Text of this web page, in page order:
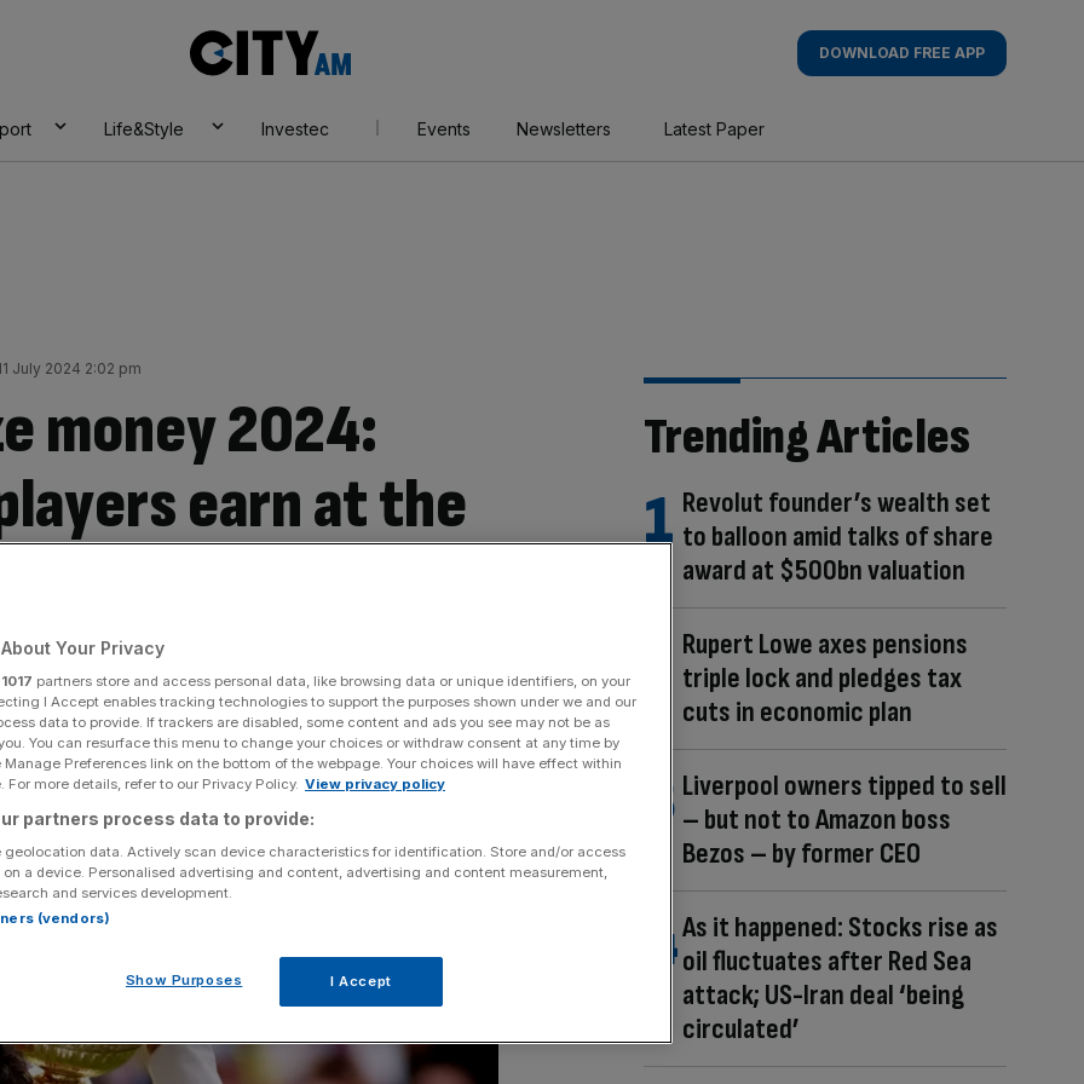
AM
DOWNLOAD FREE APP
Life&Style Investec Events Newsletters Latest Paper
July 2024 2:02 pm
money 2024:
earn at the
Trending Articles
Revolut founder’s wealth set
to balloon amid talks of share
award at $500bn valuation
Rupert Lowe axes pensions
triple lock and pledges tax
cuts in economic plan
Liverpool owners tipped to sell
– but not to Amazon boss
Bezos – by former CEO
As it happened: Stocks rise as
oil fluctuates after Red Sea
attack; US-Iran deal ‘being
circulated’
Your Privacy
1017 partners store and access personal data, like browsing data or unique identifiers, on your
I Accept enables tracking technologies to support the purposes shown under we and our
data to provide. If trackers are disabled, some content and ads you see may not be as
You can resurface this menu to change your choices or withdraw consent at any time by
Preferences link on the bottom of the webpage. Your choices will have effect within
For more details, refer to our Privacy Policy. View privacy policy
partners process data to provide:
geolocation data. Actively scan device characteristics for identification. Store and/or access
a device. Personalised advertising and content, advertising and content measurement,
and services development.
(vendors)
Show Purposes I Accept